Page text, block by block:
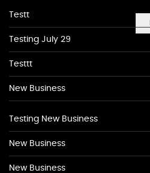
Testt
Testing July 29
Testtt
New Business
Testing New Business
New Business
New Business